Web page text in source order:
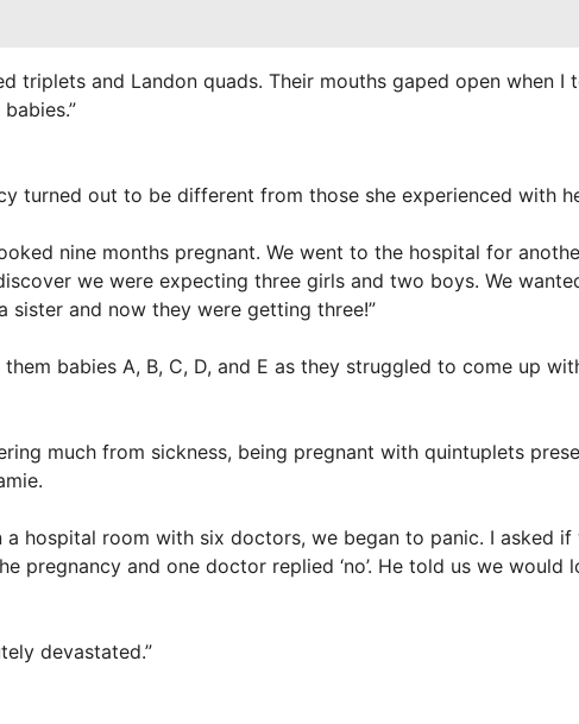
triplets and Landon quads. Their mouths gaped open when I
turned out to be different from those she experienced with
nine months pregnant. We went to the hospital for
we were expecting three girls and two boys. We
sister and now they were getting three!”
babies A, B, C, D, and E as they struggled to come up
much from sickness, being pregnant with quintuplets
a hospital room with six doctors, we began to panic. I asked if
pregnancy and one doctor replied ‘no’. He told us we would
devastated.”